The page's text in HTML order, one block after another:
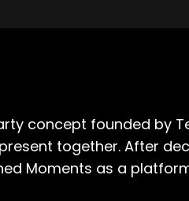
concept founded by
together. After
Moments as a